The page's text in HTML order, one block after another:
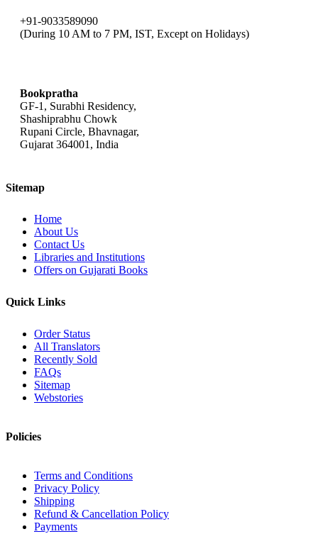
+91-9033589090
(During 10 AM to 7 PM, IST, Except on Holidays)
Bookpratha
GF-1, Surabhi Residency,
Shashiprabhu Chowk
Rupani Circle, Bhavnagar,
Gujarat 364001, India
Sitemap
Home
About Us
Contact Us
Libraries and Institutions
Offers on Gujarati Books
Quick Links
Order Status
All Translators
Recently Sold
FAQs
Sitemap
Webstories
Policies
Terms and Conditions
Privacy Policy
Shipping
Refund & Cancellation Policy
Payments